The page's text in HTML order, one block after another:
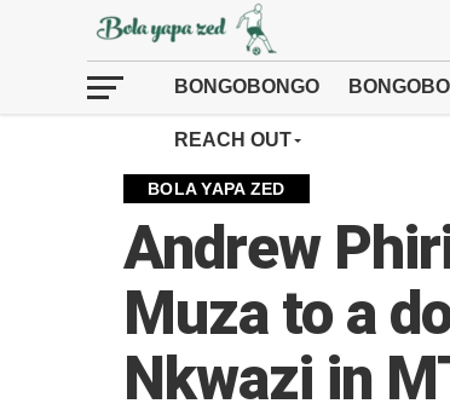
BONGOBONGO
REACH OUT
BOLA YAPA ZED
Andrew
Muza to a
Nkwazi in